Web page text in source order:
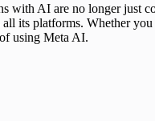
with AI are no longer just
its platforms. Whether
using Meta AI.